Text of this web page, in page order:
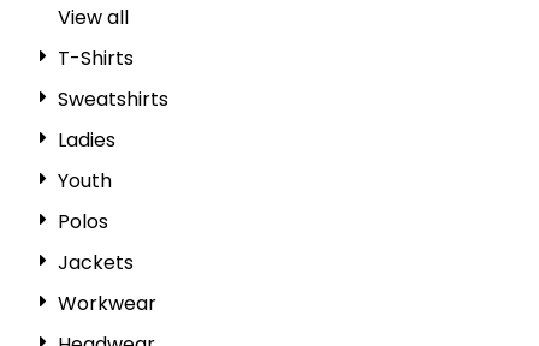
View all
T-Shirts
Sweatshirts
Ladies
Youth
Polos
Jackets
Workwear